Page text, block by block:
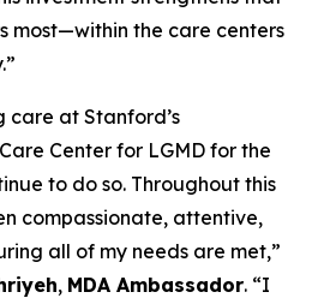
most—within the care centers
care at Stanford’s
Center for LGMD for the
to do so. Throughout this
compassionate, attentive,
all of my needs are met,”
, MDA Ambassador. “I